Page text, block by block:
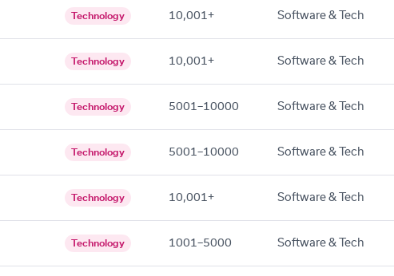
Technology 10,001+ Software & Tech
Technology 10,001+ Software & Tech
Technology 5001–10000 Software & Tech
Technology 5001–10000 Software & Tech
Technology 10,001+ Software & Tech
Technology 1001–5000 Software & Tech